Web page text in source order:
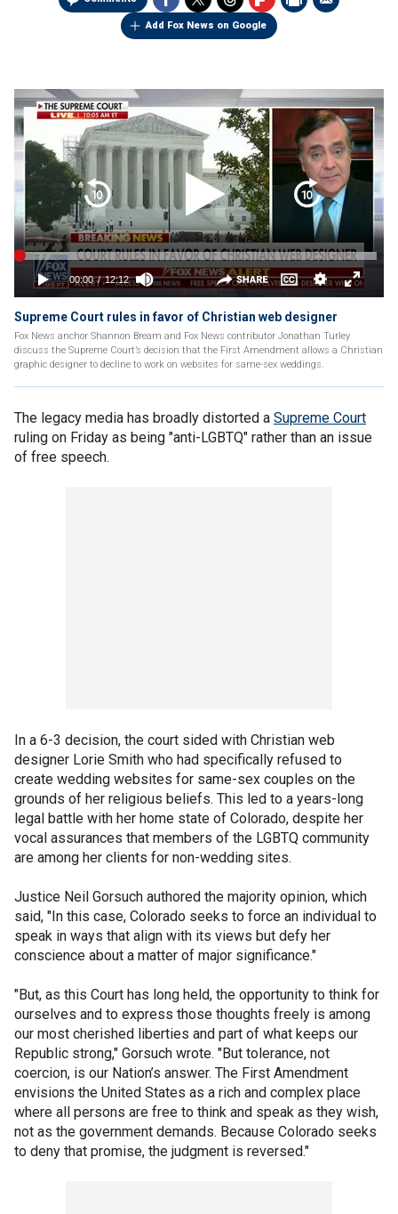
Add Fox News on Google
Supreme Court rules in favor of Christian web designer
Fox News anchor Shannon Bream and Fox News contributor Jonathan Turley
discuss the Supreme Court’s decision that the First Amendment allows a Christian
graphic designer to decline to work on websites for same-sex weddings.
The legacy media has broadly distorted a Supreme Court
ruling on Friday as being "anti-LGBTQ" rather than an issue
of free speech.
In a 6-3 decision, the court sided with Christian web
designer Lorie Smith who had specifically refused to
create wedding websites for same-sex couples on the
grounds of her religious beliefs. This led to a years-long
legal battle with her home state of Colorado, despite her
vocal assurances that members of the LGBTQ community
are among her clients for non-wedding sites.
Justice Neil Gorsuch authored the majority opinion, which
said, "In this case, Colorado seeks to force an individual to
speak in ways that align with its views but defy her
conscience about a matter of major significance."
"But, as this Court has long held, the opportunity to think for
ourselves and to express those thoughts freely is among
our most cherished liberties and part of what keeps our
Republic strong," Gorsuch wrote. "But tolerance, not
coercion, is our Nation’s answer. The First Amendment
envisions the United States as a rich and complex place
where all persons are free to think and speak as they wish,
not as the government demands. Because Colorado seeks
to deny that promise, the judgment is reversed."